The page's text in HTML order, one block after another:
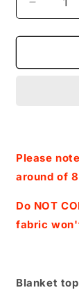
Decrease
quantity
for
R45-
Topper-
Please
around of
Do NOT
fabric
Blanket